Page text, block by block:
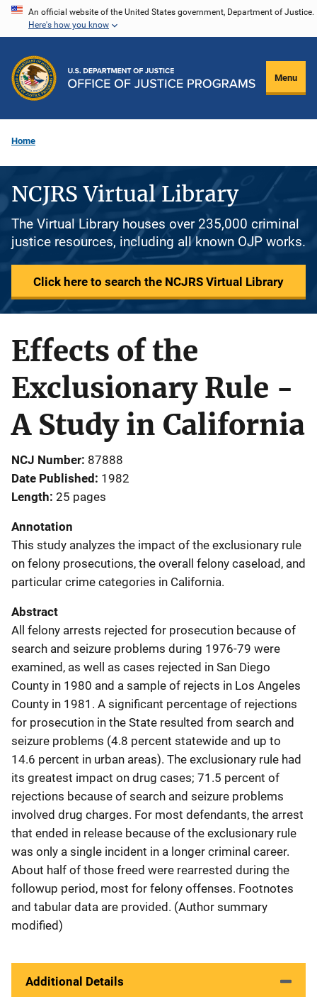
Skip
content
An official website of the United States government, Department of Justice.
Here's how you know
Menu
Home
NCJRS Virtual Library
The Virtual Library houses over 235,000 criminal
justice resources, including all known OJP works.
Click here to search the NCJRS Virtual Library
Effects of the
Exclusionary Rule -
A Study in California
NCJ Number 87888
Date Published 1982
Length 25 pages
Annotation
This study analyzes the impact of the exclusionary rule
on felony prosecutions, the overall felony caseload, and
particular crime categories in California.
Abstract
All felony arrests rejected for prosecution because of
search and seizure problems during 1976-79 were
examined, as well as cases rejected in San Diego
County in 1980 and a sample of rejects in Los Angeles
County in 1981. A significant percentage of rejections
for prosecution in the State resulted from search and
seizure problems (4.8 percent statewide and up to
14.6 percent in urban areas). The exclusionary rule had
its greatest impact on drug cases; 71.5 percent of
rejections because of search and seizure problems
involved drug charges. For most defendants, the arrest
that ended in release because of the exclusionary rule
was only a single incident in a longer criminal career.
About half of those freed were rearrested during the
followup period, most for felony offenses. Footnotes
and tabular data are provided. (Author summary
modified)
Additional Details